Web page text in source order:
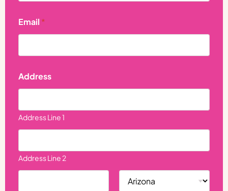
i
Email *
Address
Address Line 1
Address Line 2